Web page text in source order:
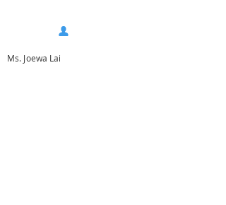
Ms. Joewa Lai